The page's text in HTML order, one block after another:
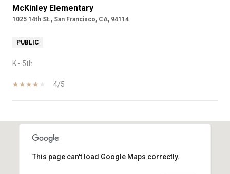
McKinley Elementary
1025 14th St., San Francisco, CA, 94114
PUBLIC
K - 5th
4/5
This page can't load Google Maps correctly.